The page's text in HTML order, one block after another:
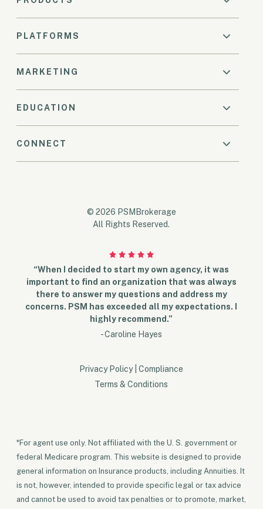
PLATFORMS
MARKETING
EDUCATION
CONNECT
© 2026 PSMBrokerage
All Rights Reserved.
“When I decided to start my own agency, it was
important to find an organization that was always
there to answer my questions and address my
concerns. PSM has exceeded all my expectations. I
highly recommend.”
- Caroline Hayes
Privacy Policy
Compliance
Terms & Conditions
*For agent use only. Not affiliated with the U. S. government or
federal Medicare program. This website is designed to provide
general information on Insurance products, including Annuities. It
is not, however, intended to provide specific legal or tax advice
and cannot be used to avoid tax penalties or to promote, market,